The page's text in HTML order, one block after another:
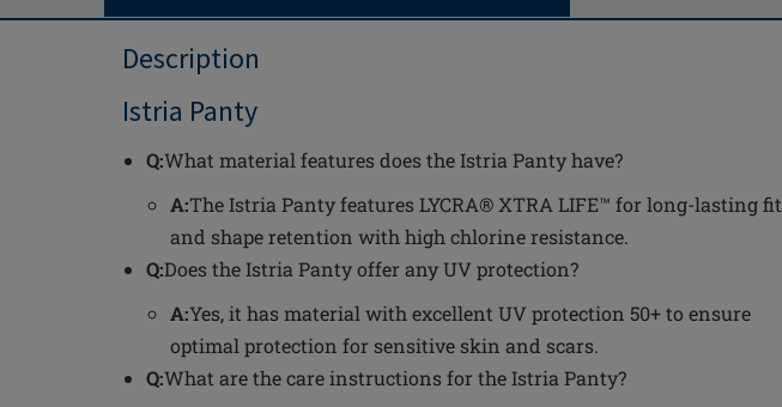
Description
Istria Panty
Q:What material features does the Istria Panty have?
A:The Istria Panty features LYCRA® XTRA LIFE™ for long-lasting fit
and shape retention with high chlorine resistance.
Q:Does the Istria Panty offer any UV protection?
A:Yes, it has material with excellent UV protection 50+ to ensure
optimal protection for sensitive skin and scars.
Q:What are the care instructions for the Istria Panty?